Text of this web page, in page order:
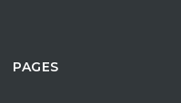
PAGES